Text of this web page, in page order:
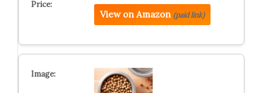
View on Amazon (paid link)